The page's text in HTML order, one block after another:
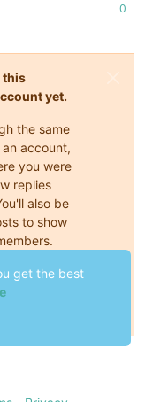
0
this
yet.
the same
account,
you were
replies
also be
to show
better 💗
get the best